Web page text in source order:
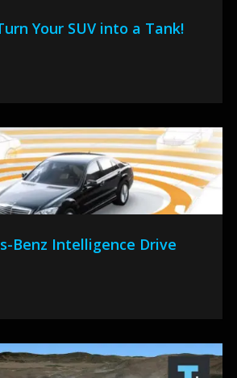
Your SUV into a Tank!
Benz Intelligence Drive